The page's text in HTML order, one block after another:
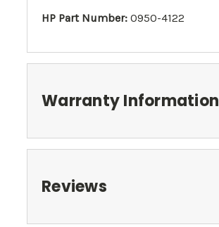
HP Part Number: 0950-4122
Warranty Information
Reviews